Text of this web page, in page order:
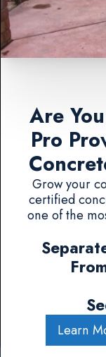
Are
Pro
Grow your
certified
one of the
Learn